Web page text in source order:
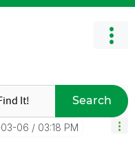
Search
06 03:18 PM